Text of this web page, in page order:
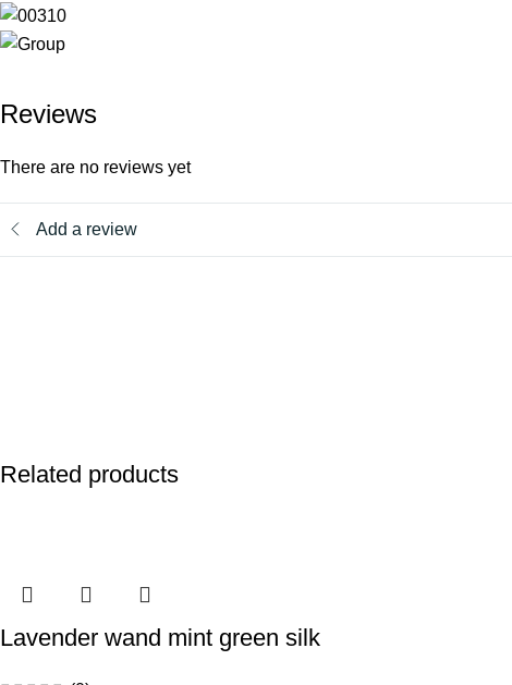
Reviews
There are no reviews yet
Add a review
Related products
Lavender wand mint green silk